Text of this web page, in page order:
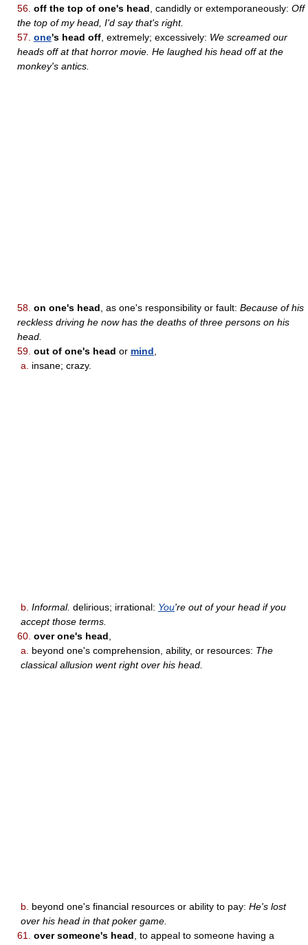
56. off the top of one's head , candidly or extemporaneously: Off
the top of my head, I'd say that's right.
57. one's head off , extremely; excessively: We screamed our
heads off at that horror movie. He laughed his head off at the
monkey's antics.
58. on one's head , as one's responsibility or fault: Because of his
reckless driving he now has the deaths of three persons on his
head.
59. out of one's head or mind
a.
insane; crazy.
b. Informal. delirious; irrational: You're out of your head if you
accept those terms.
60. over one's head
a.
beyond one's comprehension, ability, or resources: The
classical allusion went right over his head.
b. beyond one's financial resources or ability to pay: He's lost
over his head in that poker game.
61.
over someone's head , to appeal to someone having a